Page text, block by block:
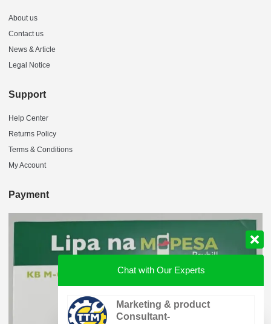
About us
Contact us
News & Article
Legal Notice
Support
Help Center
Returns Policy
Terms & Conditions
My Account
Payment
Chat with Our Experts
Marketing & product
Consultant-